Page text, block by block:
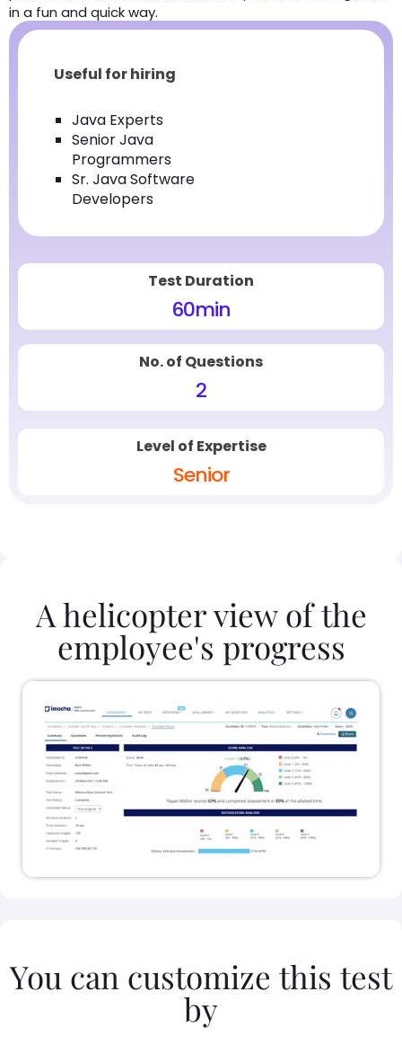
in a fun and quick way.
Useful for hiring
Java Experts
Senior Java
Programmers
Sr. Java Software
Developers
Test Duration
60min
No. of Questions
2
Level of Expertise
Senior
A helicopter view of the
employee's progress
You can customize this test
by